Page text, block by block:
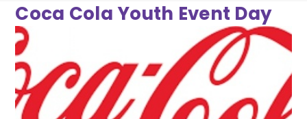
Coca Cola Youth Event Day